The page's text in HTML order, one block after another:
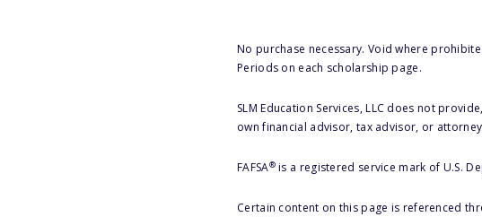
No purchase necessary. Void where
Periods on each scholarship page.
SLM Education Services, LLC does not
own financial advisor, tax advisor, or
FAFSA®is a registered service mark of U.S.
Certain content on this page is referenced